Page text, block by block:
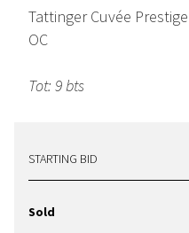
Tattinger Cuvée
OC
Tot: 9 bts
STARTING BID
Sold